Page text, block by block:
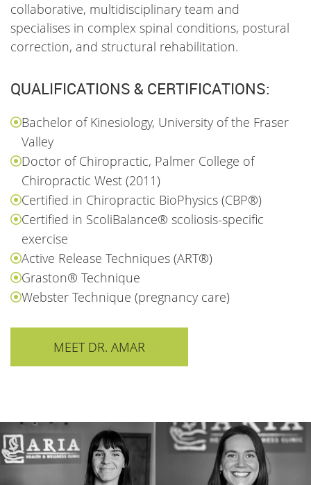
collaborative, multidisciplinary team and
specialises in complex spinal conditions, postural
correction, and structural rehabilitation.
QUALIFICATIONS & CERTIFICATIONS:
Bachelor of Kinesiology, University of the Fraser
Valley
Doctor of Chiropractic, Palmer College of
Chiropractic West (2011)
Certified in Chiropractic BioPhysics (CBP®)
Certified in ScoliBalance® scoliosis-specific
exercise
Active Release Techniques (ART®)
Graston® Technique
Webster Technique (pregnancy care)
MEET DR. AMAR